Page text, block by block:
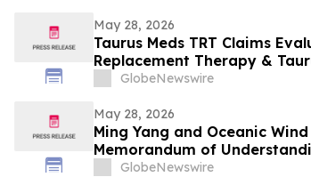
May 28, 2026
Taurus Meds TRT Claims
Replacement Therapy &
GlobeNewswire
May 28, 2026
Ming Yang and Oceanic
Memorandum of
GlobeNewswire